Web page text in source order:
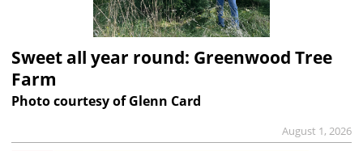
Sweet all year round: Greenwood Tree
Farm
Photo courtesy of Glenn Card
August 1, 2026